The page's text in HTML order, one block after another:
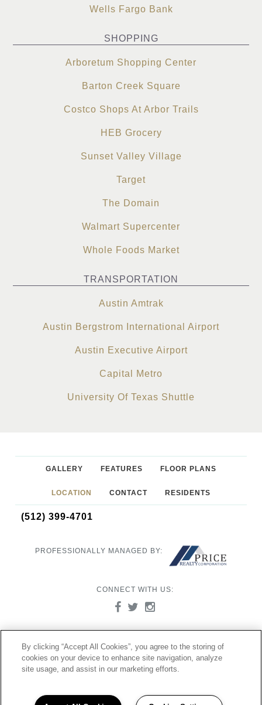
Wells Fargo Bank
SHOPPING
Arboretum Shopping Center
Barton Creek Square
Costco Shops At Arbor Trails
HEB Grocery
Sunset Valley Village
Target
The Domain
Walmart Supercenter
Whole Foods Market
TRANSPORTATION
Austin Amtrak
Austin Bergstrom International Airport
Austin Executive Airport
Capital Metro
University Of Texas Shuttle
GALLERY FEATURES FLOOR PLANS
LOCATION CONTACT RESIDENTS
(512) 399-4701
PROFESSIONALLY MANAGED BY:
CONNECT WITH US:
©2026 Ocotillo Apartments
8000 US 290 West Austin, TX 78736
Powered by LeaseLabs®
By clicking “Accept All Cookies”, you agree to the storing of
cookies on your device to enhance site navigation, analyze
site usage, and assist in our marketing efforts.